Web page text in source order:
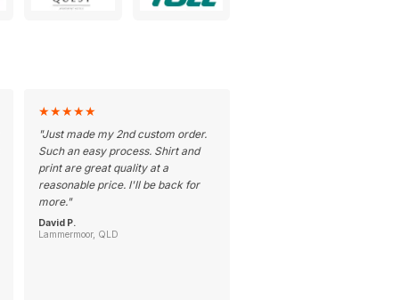
★★★★★
"Just made my 2nd custom order.
Such an easy process. Shirt and
print are great quality at a
reasonable price. I'll be back for
more."
David P.
Lammermoor, QLD